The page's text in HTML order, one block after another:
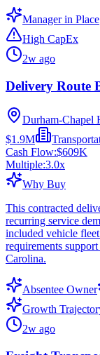
Manager in Place
High CapEx
2w ago
Delivery Route
Durham-Chapel
$1.9M
Cash Flow:$609K
Multiple:3.0x
Why Buy
This contracted
recurring service
included vehicle
requirements
Carolina.
Absentee Owner
Growth
2w ago